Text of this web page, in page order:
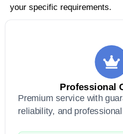
your specific requirements.
Professional
Premium service with
reliability, and